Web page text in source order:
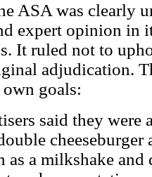
ASA was clearly
expert opinion in
It ruled not to
adjudication.
own goals:
said they were
as a milkshake